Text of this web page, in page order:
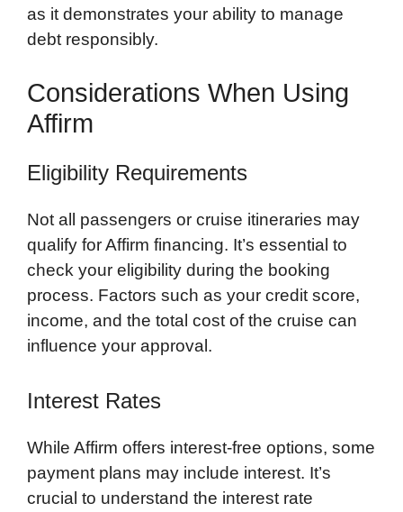
as it demonstrates your ability to manage
debt responsibly.
Considerations When Using
Affirm
Eligibility Requirements
Not all passengers or cruise itineraries may
qualify for Affirm financing. It’s essential to
check your eligibility during the booking
process. Factors such as your credit score,
income, and the total cost of the cruise can
influence your approval.
Interest Rates
While Affirm offers interest-free options, some
payment plans may include interest. It’s
crucial to understand the interest rate